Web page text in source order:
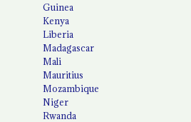
Guinea
Kenya
Liberia
Madagascar
Mali
Mauritius
Mozambique
Niger
Rwanda